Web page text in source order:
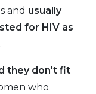
and usually
for HIV as
.
they don't fit
who